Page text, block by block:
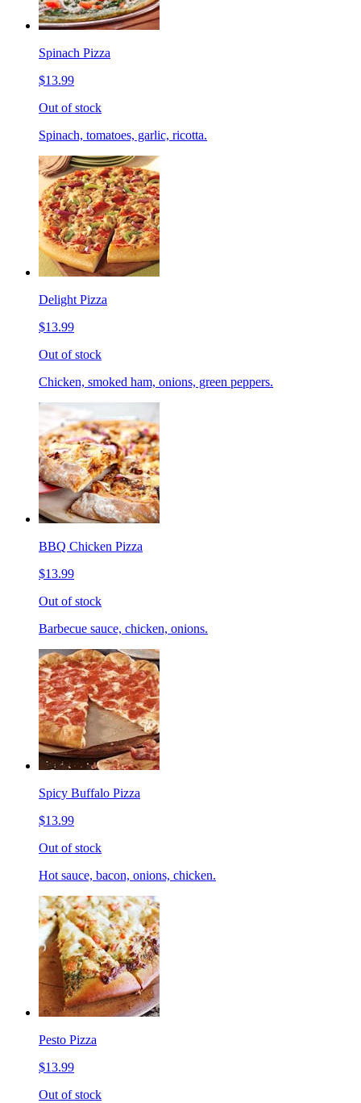
Spinach Pizza
$13.99
Out of stock
Spinach, tomatoes, garlic, ricotta.
Delight Pizza
$13.99
Out of stock
Chicken, smoked ham, onions, green peppers.
BBQ Chicken Pizza
$13.99
Out of stock
Barbecue sauce, chicken, onions.
Spicy Buffalo Pizza
$13.99
Out of stock
Hot sauce, bacon, onions, chicken.
Pesto Pizza
$13.99
Out of stock